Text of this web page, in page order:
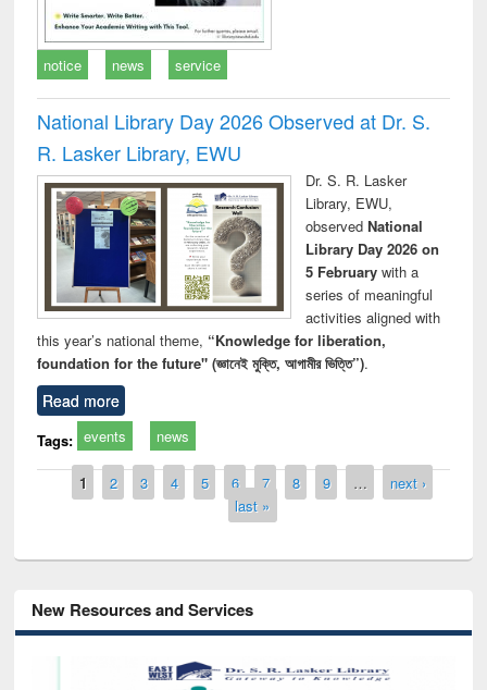
notice news service
National Library Day 2026 Observed at Dr. S.
R. Lasker Library, EWU
Dr. S. R. Lasker
Library, EWU,
observed National
Library Day 2026 on
5 Februarywith a
series of meaningful
activities aligned with
this year’s national theme, “Knowledge for liberation,
foundation for the future" (জ্ঞানেই মুক্তি, আগামীর ভিত্তি”).
Read more
Tags: events news
Pages
1 2 3 4 5 6 7 8 9 …
next ›
last »
New Resources and Services